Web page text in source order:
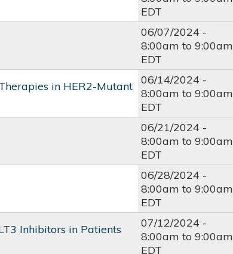
EDT
06/07/2024 -
8:00am to9:00am
EDT
in HER2-Mutant
06/14/2024 -
8:00am to9:00am
EDT
06/21/2024 -
8:00am to9:00am
EDT
06/28/2024 -
8:00am to9:00am
EDT
Inhibitors in Patients
07/12/2024 -
8:00am to9:00am
EDT